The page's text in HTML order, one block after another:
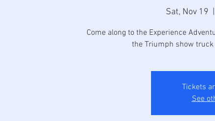
Sat, Nov 19
Come along to the Experience
the Triumph show
Tickets
See